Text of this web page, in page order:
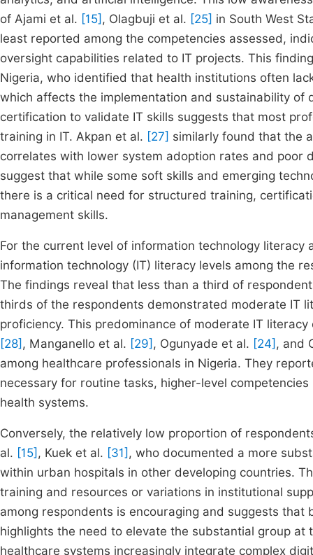
of Ajami et al. [15] , Olagbuji et al. [25] in South West
least reported among the competencies assessed,
oversight capabilities related to IT projects. This
Nigeria, who identified that health institutions often
which affects the implementation and sustainability of
certification to validate IT skills suggests that most
training in IT. Akpan et al. [27] similarly found that the
correlates with lower system adoption rates and poor
suggest that while some soft skills and emerging
there is a critical need for structured training,
management skills.
For the current level of information technology
information technology (IT) literacy levels among the
The findings reveal that less than a third of
thirds of the respondents demonstrated moderate IT
proficiency. This predominance of moderate IT
[28] , Manganello et al. [29] , Ogunyade et al. [24] , and
among healthcare professionals in Nigeria. They
necessary for routine tasks, higher-level
health systems.
Conversely, the relatively low proportion of
al. [15] , Kuek et al. [31] , who documented a more
within urban hospitals in other developing countries.
training and resources or variations in institutional
among respondents is encouraging and suggests
highlights the need to elevate the substantial group
healthcare systems increasingly integrate complex